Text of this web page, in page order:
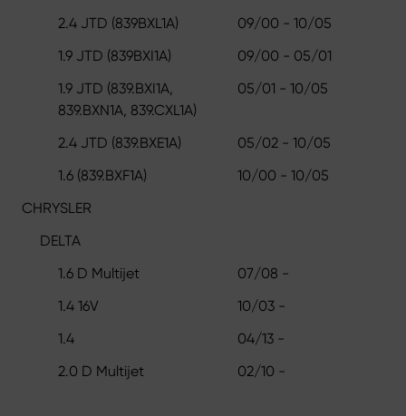
2.4 JTD (839BXL1A)
09/00 - 10/05
1.9 JTD (839BXI1A)
09/00 - 05/01
1.9 JTD (839.BXI1A,
839.BXN1A, 839.CXL1A)
05/01 - 10/05
2.4 JTD (839.BXE1A)
05/02 - 10/05
1.6 (839.BXF1A)
10/00 - 10/05
CHRYSLER
DELTA
1.6 D Multijet
07/08 -
1.4 16V
10/03 -
1.4
04/13 -
2.0 D Multijet
02/10 -